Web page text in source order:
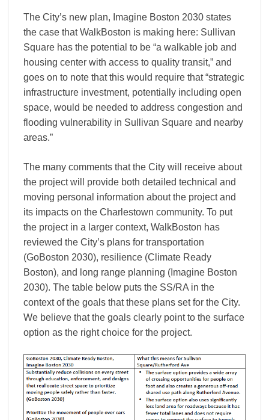
The City’s new plan, Imagine Boston 2030 states
the case that WalkBoston is making here: Sullivan
Square has the potential to be “a walkable job and
housing center with access to quality transit,” and
goes on to note that this would require that “strategic
infrastructure investment, potentially including open
space, would be needed to address congestion and
flooding vulnerability in Sullivan Square and nearby
areas.”
The many comments that the City will receive about
the project will provide both detailed technical and
moving personal information about the project and
its impacts on the Charlestown community. To put
the project in a larger context, WalkBoston has
reviewed the City’s plans for transportation
(GoBoston 2030), resilience (Climate Ready
Boston), and long range planning (Imagine Boston
2030). The table below puts the SS/RA in the
context of the goals that these plans set for the City.
We believe that the goals clearly point to the surface
option as the right choice for the project.